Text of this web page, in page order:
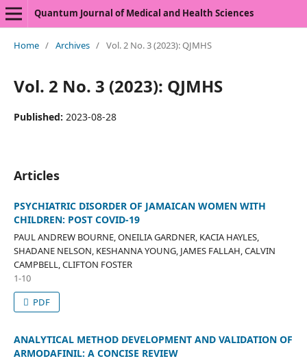
Quantum Journal of Medical and Health Sciences
Home / Archives / Vol. 2 No. 3 (2023): QJMHS
Vol. 2 No. 3 (2023): QJMHS
Published: 2023-08-28
Articles
PSYCHIATRIC DISORDER OF JAMAICAN WOMEN WITH
CHILDREN: POST COVID-19
PAUL ANDREW BOURNE, ONEILIA GARDNER, KACIA HAYLES,
SHADANE NELSON, KESHANNA YOUNG, JAMES FALLAH, CALVIN
CAMPBELL, CLIFTON FOSTER
1-10
PDF
ANALYTICAL METHOD DEVELOPMENT AND VALIDATION OF
ARMODAFINIL: A CONCISE REVIEW